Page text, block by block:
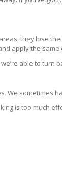
they lose
apply the
able to
We sometimes
is too much